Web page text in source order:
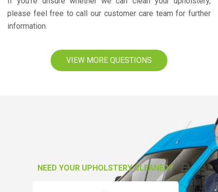
please feel free to call our customer care team for further
information.
VIEW MORE QUESTIONS
NEED YOUR UPHOLSTERY CLEANED?